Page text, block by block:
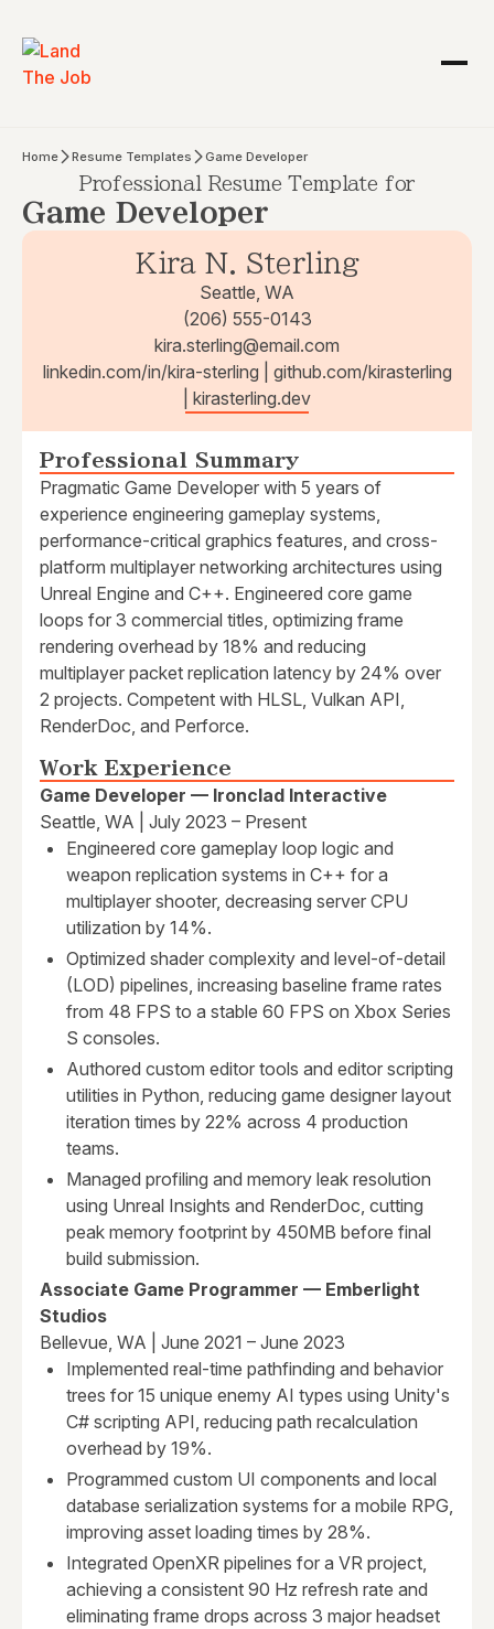
Home Resume Templates Game Developer
Professional Resume Template for
Game Developer
Kira N. Sterling
Seattle, WA
(206) 555-0143
kira.sterling@email.com
linkedin.com/in/kira-sterling | github.com/kirasterling
| kirasterling.dev
Professional Summary
Pragmatic Game Developer with 5 years of
experience engineering gameplay systems,
performance-critical graphics features, and cross-
platform multiplayer networking architectures using
Unreal Engine and C++. Engineered core game
loops for 3 commercial titles, optimizing frame
rendering overhead by 18% and reducing
multiplayer packet replication latency by 24% over
2 projects. Competent with HLSL, Vulkan API,
RenderDoc, and Perforce.
Work Experience
Game Developer — Ironclad Interactive
Seattle, WA | July 2023 – Present
Engineered core gameplay loop logic and
weapon replication systems in C++ for a
multiplayer shooter, decreasing server CPU
utilization by 14%.
Optimized shader complexity and level-of-detail
(LOD) pipelines, increasing baseline frame rates
from 48 FPS to a stable 60 FPS on Xbox Series
S consoles.
Authored custom editor tools and editor scripting
utilities in Python, reducing game designer layout
iteration times by 22% across 4 production
teams.
Managed profiling and memory leak resolution
using Unreal Insights and RenderDoc, cutting
peak memory footprint by 450MB before final
build submission.
Associate Game Programmer — Emberlight
Studios
Bellevue, WA | June 2021 – June 2023
Implemented real-time pathfinding and behavior
trees for 15 unique enemy AI types using Unity's
C# scripting API, reducing path recalculation
overhead by 19%.
Programmed custom UI components and local
database serialization systems for a mobile RPG,
improving asset loading times by 28%.
Integrated OpenXR pipelines for a VR project,
achieving a consistent 90 Hz refresh rate and
eliminating frame drops across 3 major headset